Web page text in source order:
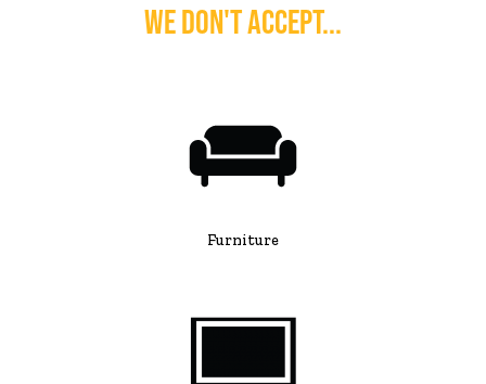
We Don't Accept...
Furniture